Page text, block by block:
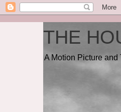
THE
A Motion Picture